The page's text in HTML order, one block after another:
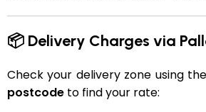
📦 Delivery Charges via
Check your delivery zone using the
postcode to find your rate: